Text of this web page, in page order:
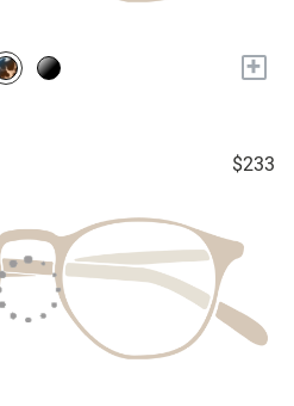
+
$233